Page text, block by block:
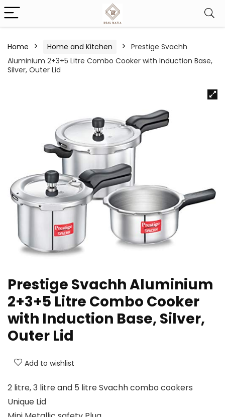
Home Home and Kitchen
Prestige Svachh
Aluminium 2+3+5 Litre Combo Cooker with Induction Base,
Silver, Outer Lid
Prestige Svachh Aluminium
2+3+5 Litre Combo Cooker
with Induction Base, Silver,
Outer Lid
Add to wishlist
2 litre, 3 litre and 5 litre Svachh combo cookers
Unique Lid